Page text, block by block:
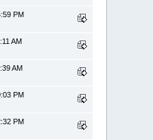
PM
AM
AM
PM
PM